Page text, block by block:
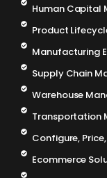
Human Capital
Product
Manufacturing
Supply Chain
Warehouse
Transportation
Configure,
Ecommerce